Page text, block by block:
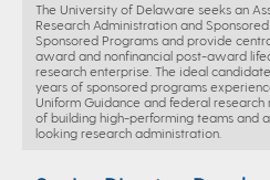
The University of Delaware seeks an
Research Administration and
Sponsored Programs and provide
award and nonfinancial post-award
research enterprise. The ideal
years of sponsored programs
Uniform Guidance and federal
of building high-performing teams and
looking research administration.